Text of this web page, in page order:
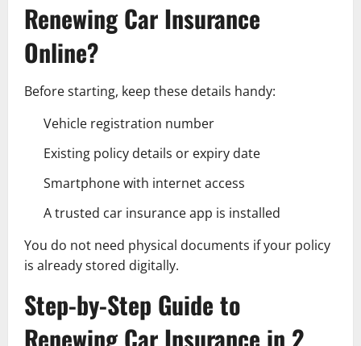
Renewing Car Insurance
Online?
Before starting, keep these details handy:
Vehicle registration number
Existing policy details or expiry date
Smartphone with internet access
A trusted car insurance app is installed
You do not need physical documents if your policy
is already stored digitally.
Step-by-Step Guide to
Renewing Car Insurance in 2